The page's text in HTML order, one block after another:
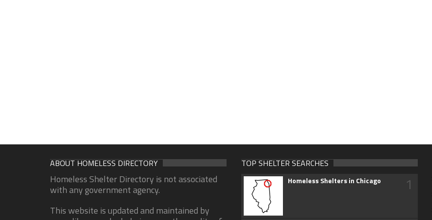
ABOUT HOMELESS DIRECTORY
Homeless Shelter Directory is not associated
with any government agency.
This website is updated and maintained by
TOP SHELTER SEARCHES
Homeless Shelters in Chicago 1